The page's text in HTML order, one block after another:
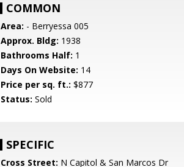
COMMON
Area: - Berryessa 005
Approx. Bldg: 1938
Bathrooms Half: 1
Days On Website: 14
Price per sq. ft.: $877
Status: Sold
SPECIFIC
Cross Street: N Capitol & San Marcos Dr